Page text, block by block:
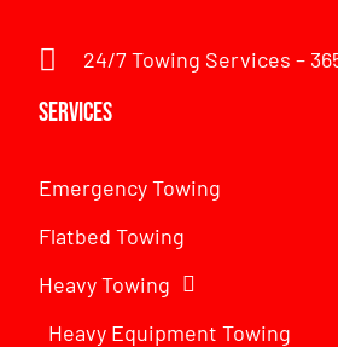
24/7 Towing Services –
Services
Emergency Towing
Flatbed Towing
Heavy Towing
Heavy Equipment Towing